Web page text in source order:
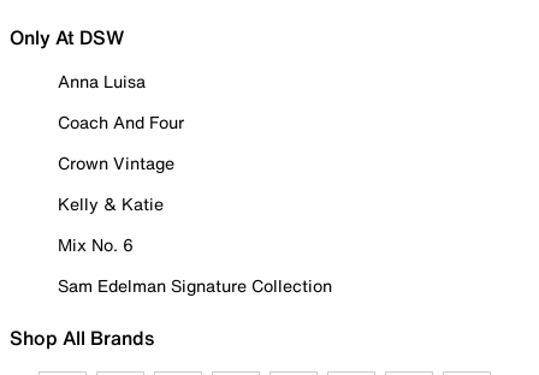
Only At DSW
Anna Luisa
Coach And Four
Crown Vintage
Kelly & Katie
Mix No. 6
Sam Edelman Signature Collection
Shop All Brands